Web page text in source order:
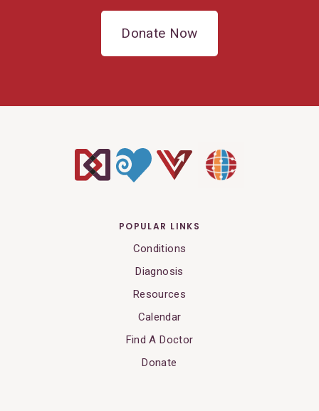
Donate Now
POPULAR LINKS
Conditions
Diagnosis
Resources
Calendar
Find A Doctor
Donate